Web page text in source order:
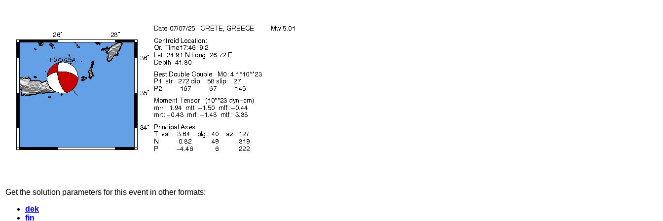
Get the solution parameters for this event in other formats:
dek
fin